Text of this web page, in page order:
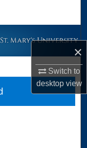
×
Switch to
desktopview